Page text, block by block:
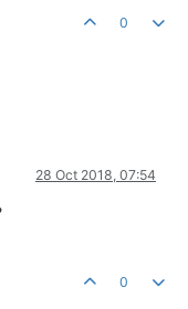
0
28 Oct 2018, 07:54
0